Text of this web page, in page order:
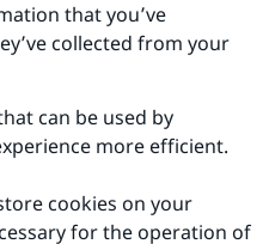
that you’ve
collected from your
can be used by
more efficient.
cookies on your
for the operation of